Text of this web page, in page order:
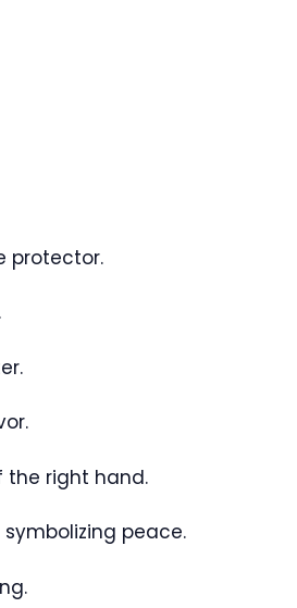
protector.
the right hand.
symbolizing peace.